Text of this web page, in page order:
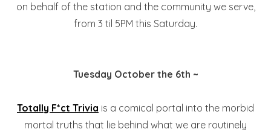
on behalf of the station and the community we serve,
from 3 til 5PM this Saturday.
Tuesday October the 6th ~
Totally F*ct Trivia is a comical portal into the morbid
mortal truths that lie behind what we are routinely